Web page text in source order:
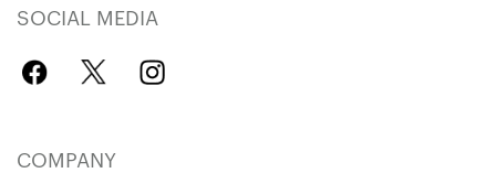
SOCIAL MEDIA
COMPANY